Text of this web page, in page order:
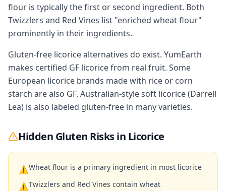
flour is typically the first or second ingredient. Both
Twizzlers and Red Vines list "enriched wheat flour"
prominently in their ingredients.
Gluten-free licorice alternatives do exist. YumEarth
makes certified GF licorice from real fruit. Some
European licorice brands made with rice or corn
starch are also GF. Australian-style soft licorice (Darrell
Lea) is also labeled gluten-free in many varieties.
Hidden Gluten Risks in Licorice
⚠Wheat flour is a primary ingredient in most licorice
⚠Twizzlers and Red Vines contain wheat